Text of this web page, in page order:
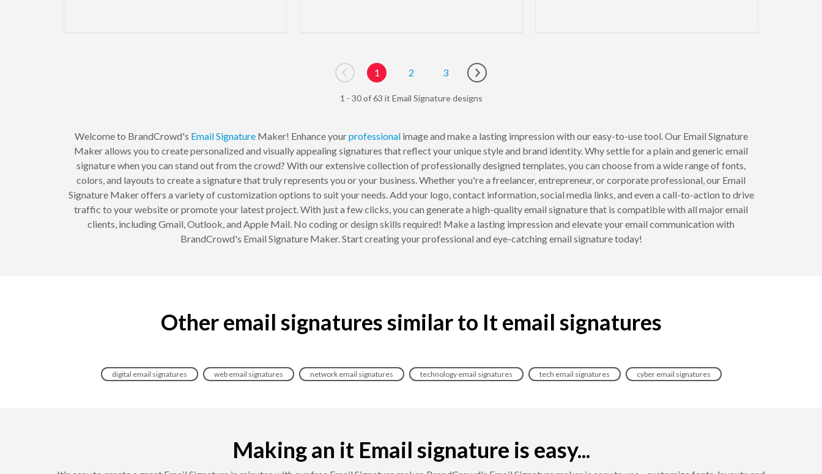
Go to previous page
1 2 3
Go to next page
1 - 30 of 63 it Email Signature designs
Welcome to BrandCrowd's Email SignatureMaker! Enhance yourprofessionalimage and make a lasting impression with our easy-to-use tool. Our Email Signature
Maker allows you to create personalized and visually appealing signatures that reflect your unique style and brand identity. Why settle for a plain and generic email
signature when you can stand out from the crowd? With our extensive collection of professionally designed templates, you can choose from a wide range of fonts,
colors, and layouts to create a signature that truly represents you or your business. Whether you're a freelancer, entrepreneur, or corporate professional, our Email
Signature Maker offers a variety of customization options to suit your needs. Add your logo, contact information, social media links, and even a call-to-action to drive
traffic to your website or promote your latest project. With just a few clicks, you can generate a high-quality email signature that is compatible with all major email
clients, including Gmail, Outlook, and Apple Mail. No coding or design skills required! Make a lasting impression and elevate your email communication with
BrandCrowd's Email Signature Maker. Start creating your professional and eye-catching email signature today!
Other email signatures similar to It email signatures
digital email signatures web email signatures network email signatures technology email signatures tech email signatures cyber email signatures
Making an it Email signature is easy...